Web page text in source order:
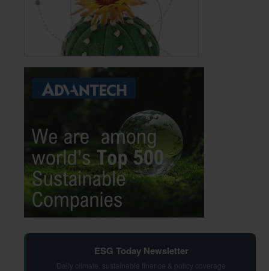
ESG Today Newsletter
Daily climate, sustainable finance & policy coverage